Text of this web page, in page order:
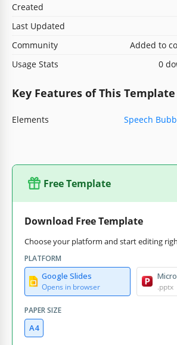
Created
Last Updated
Community
Added to
Usage Stats
0
Key Features of This Template
Elements Speech
Free Template
Download Free Template
Choose your platform and start editing
PLATFORM
Google Slides
Opens in browser .pptx
PAPER SIZE
A4